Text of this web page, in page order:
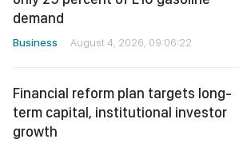
demand
Business August 4, 2026, 09:06:22
Financial reform plan targets long-
term capital, institutional investor
growth